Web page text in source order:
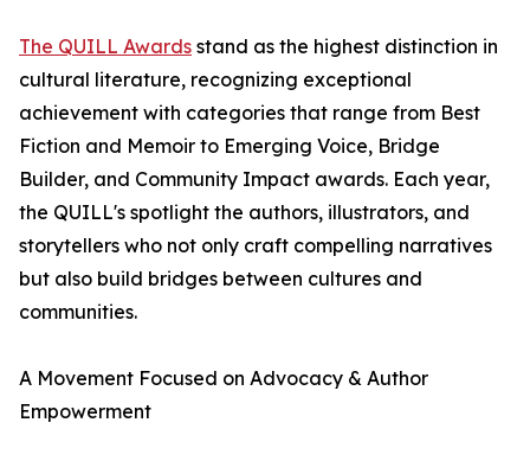
The QUILL Awards stand as the highest distinction in
cultural literature, recognizing exceptional
achievement with categories that range from Best
Fiction and Memoir to Emerging Voice, Bridge
Builder, and Community Impact awards. Each year,
the QUILL's spotlight the authors, illustrators, and
storytellers who not only craft compelling narratives
but also build bridges between cultures and
communities.
A Movement Focused on Advocacy & Author
Empowerment